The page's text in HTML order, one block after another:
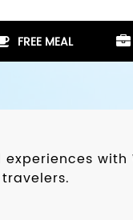
FREE MEAL